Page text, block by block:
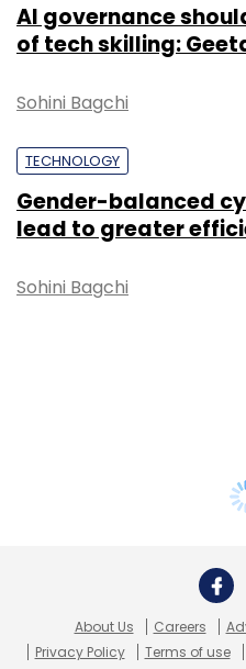
AI governance
of tech skilling:
Sohini Bagchi
TECHNOLOGY
Gender-balanced
lead to greater
Sohini Bagchi
About Us Careers
Privacy Policy
Terms of use